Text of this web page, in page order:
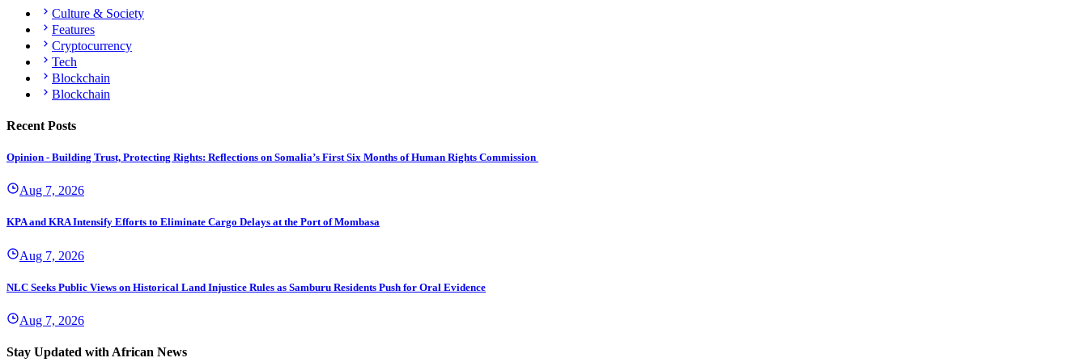
Culture & Society
Features
Cryptocurrency
Tech
Blockchain
Blockchain
Recent Posts
Opinion - Building Trust, Protecting Rights: Reflections on Somalia’s First Six Months of Human Rights Commission
Aug 7, 2026
KPA and KRA Intensify Efforts to Eliminate Cargo Delays at the Port of Mombasa
Aug 7, 2026
NLC Seeks Public Views on Historical Land Injustice Rules as Samburu Residents Push for Oral Evidence
Aug 7, 2026
Stay Updated with African News